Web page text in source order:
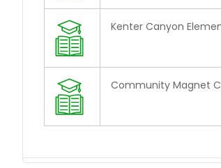
Kenter Canyon
Community Magnet